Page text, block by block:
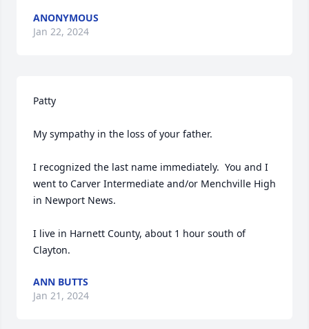
ANONYMOUS
Jan 22, 2024
Patty
My sympathy in the loss of your father.
I recognized the last name immediately.  You and I
went to Carver Intermediate and/or Menchville High
in Newport News.
I live in Harnett County, about 1 hour south of
Clayton.
ANN BUTTS
Jan 21, 2024